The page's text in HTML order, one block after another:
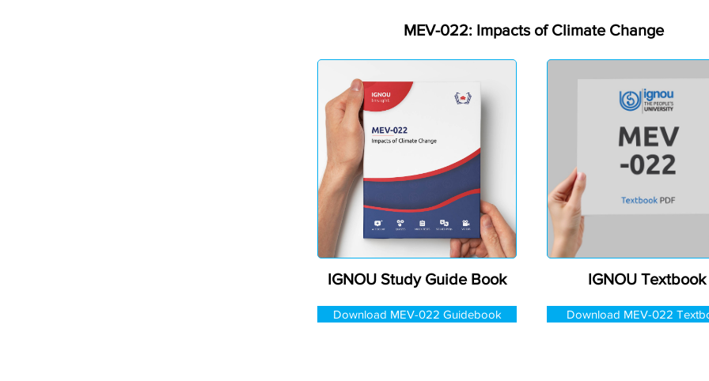
MEV-022: Impacts of Climate Change
IGNOU Study Guide Book
Download MEV-022 Guidebook
IGNOU Textbook
Download MEV-022